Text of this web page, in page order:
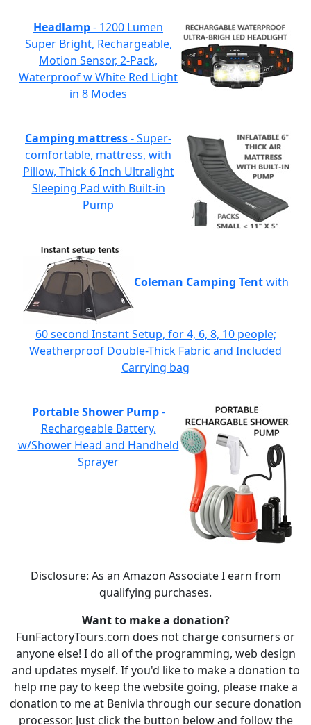
Headlamp- 1200 Lumen
Super Bright, Rechargeable,
Motion Sensor, 2-Pack,
Waterproof w White Red Light
in 8 Modes
Camping mattress- Super-
comfortable, mattress, with
Pillow, Thick 6 Inch Ultralight
Sleeping Pad with Built-in
Pump
Coleman Camping Tentwith
60 second Instant Setup, for 4, 6, 8, 10 people;
Weatherproof Double-Thick Fabric and Included
Carrying bag
Portable Shower Pump-
Rechargeable Battery,
w/Shower Head and Handheld
Sprayer
Disclosure: As an Amazon Associate I earn from
qualifying purchases.
Want to make a donation?
FunFactoryTours.com does not charge consumers or
anyone else! I do all of the programming, web design
and updates myself. If you'd like to make a donation to
help me pay to keep the website going, please make a
donation to me at Benivia through our secure donation
processor. Just click the button below and follow the